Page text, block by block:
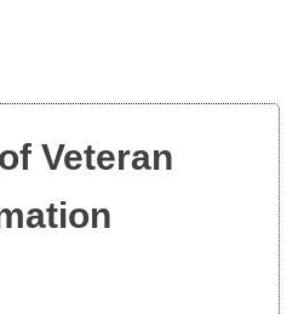
Veteran